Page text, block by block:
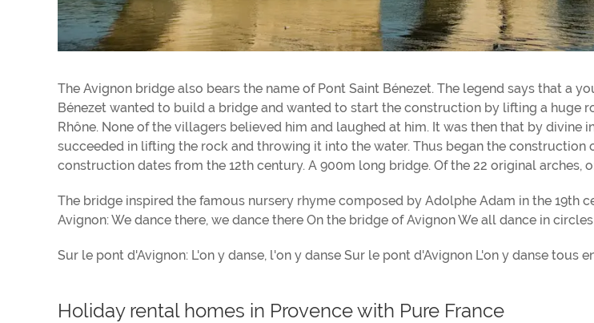
The Avignon bridge also bears the name of Pont Saint Bénezet. The legend says that a
Bénezet wanted to build a bridge and wanted to start the construction by lifting a huge
Rhône. None of the villagers believed him and laughed at him. It was then that by divine
succeeded in lifting the rock and throwing it into the water. Thus began the construction
construction dates from the 12th century. A 900m long bridge. Of the 22 original arches,
The bridge inspired the famous nursery rhyme composed by Adolphe Adam in the 19th
Avignon: We dance there, we dance there On the bridge of Avignon We all dance in circles
Sur le pont d'Avignon: L'on y danse, l'on y danse Sur le pont d'Avignon L'on y danse tous
Holiday rental homes in Provence with Pure France